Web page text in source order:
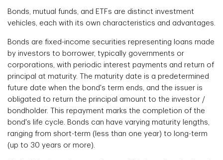
Bonds, mutual funds, and ETFs are distinct investment
vehicles, each with its own characteristics and advantages.
Bonds are fixed-income securities representing loans made
by investors to borrower, typically governments or
corporations, with periodic interest payments and return of
principal at maturity. The maturity date is a predetermined
future date when the bond's term ends, and the issuer is
obligated to return the principal amount to the investor /
bondholder. This repayment marks the completion of the
bond's life cycle. Bonds can have varying maturity lengths,
ranging from short-term (less than one year) to long-term
(up to 30 years or more).